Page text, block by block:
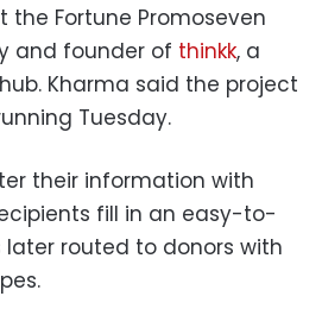
Fortune Promoseven
and founder of thinkk, a
Kharma said the project
Tuesday.
their information with
fill in an easy-to-
routed to donors with